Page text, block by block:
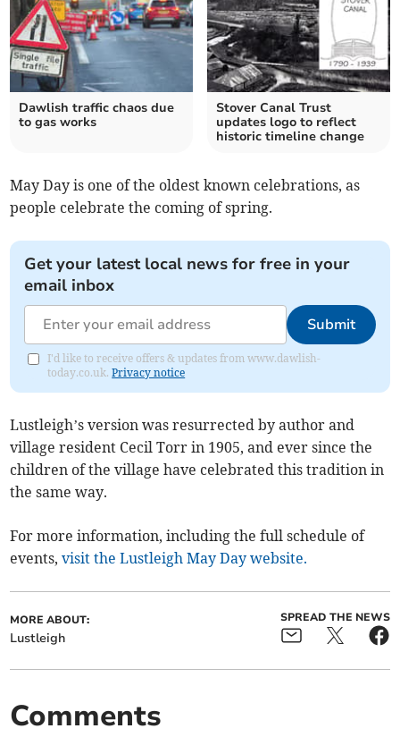
Dawlish traffic chaos due
to gas works
Stover Canal Trust
updates logo to reflect
historic timeline change
May Day is one of the oldest known celebrations, as
people celebrate the coming of spring.
Get your latest local news for free in your
email inbox
Submit
I'd like to receive offers & updates from www.dawlish-
today.co.uk.Privacy notice
Lustleigh’s version was resurrected by author and
village resident Cecil Torr in 1905, and ever since the
children of the village have celebrated this tradition in
the same way.
For more information, including the full schedule of
events,visit the Lustleigh May Day website.
MORE ABOUT:
Lustleigh
SPREAD THE NEWS
Comments